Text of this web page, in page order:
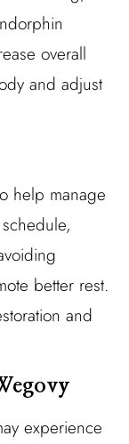
overall
and adjust
help manage
better rest.
and
experience